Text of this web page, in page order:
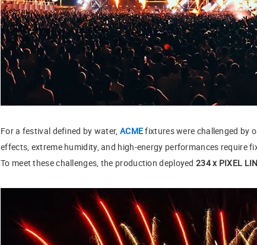
For a festival defined by water, ACMEfixtures were challenged by
effects, extreme humidity, and high-energy performances require
To meet these challenges, the production deployed 234 x PIXEL